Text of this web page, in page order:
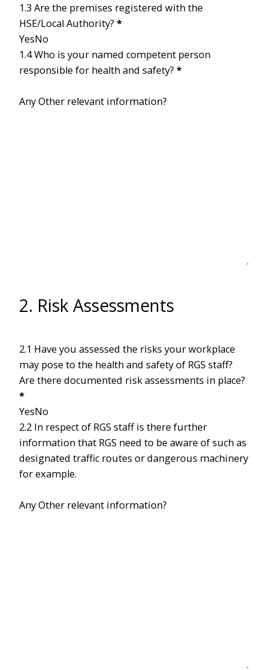
1.3 Are the premises registered with the
HSE/Local Authority? *
YesNo
1.4 Who is your named competent person
responsible for health and safety? *
Any Other relevant information?
2. Risk Assessments
2.1 Have you assessed the risks your workplace
may pose to the health and safety of RGS staff?
Are there documented risk assessments in place?
*
YesNo
2.2 In respect of RGS staff is there further
information that RGS need to be aware of such as
designated traffic routes or dangerous machinery
for example.
Any Other relevant information?